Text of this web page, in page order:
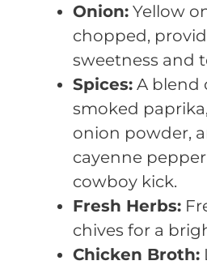
Onion: Yellow
chopped,
sweetness and
Spices: A blend
smoked
onion powder,
cayenne
cowboy kick.
Fresh Herbs:
chives for a
Chicken Broth: